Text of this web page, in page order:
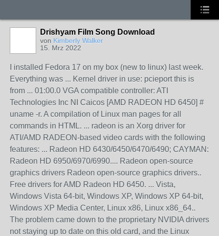
Drishyam Film Song Download
von Kimberly Walker
15. Mrz 2022
I installed Fedora 17 on my box (new to linux) last week.
Everything was ... Kernel driver in use: pcieport this is
from ... 01:00.0 VGA compatible controller: ATI
Technologies Inc NI Caicos [AMD RADEON HD 6450] #
uname -r. A compilation of Linux man pages for all
commands in HTML. ... radeon is an Xorg driver for
ATI/AMD RADEON-based video cards with the following
features: ... Radeon HD 6430/6450/6470/6490; CAYMAN:
Radeon HD 6950/6970/6990.... Radeon open-source
graphics drivers Radeon open-source graphics drivers..
Free drivers for AMD Radeon HD 6450. ... Vista,
Windows Vista 64-bit, Windows XP, Windows XP 64-bit,
Windows XP Media Center, Linux x86, Linux x86_64..
The problem came down to the proprietary NVIDIA drivers
not staying up to date on this old card, and the Linux